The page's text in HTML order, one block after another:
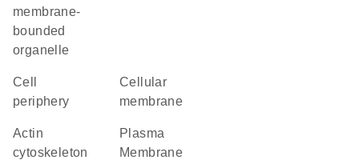
membrane-
bounded
organelle
cell
periphery
cellular
membrane
actin
cytoskeleton
Plasma
Membrane